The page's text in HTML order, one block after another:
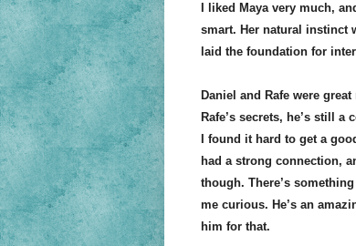
I liked Maya very much,
smart. Her natural instinct
laid the foundation for
Daniel and Rafe were
Rafe’s secrets, he’s still
I found it hard to get a
had a strong connection,
though. There’s
me curious. He’s an
him for that.